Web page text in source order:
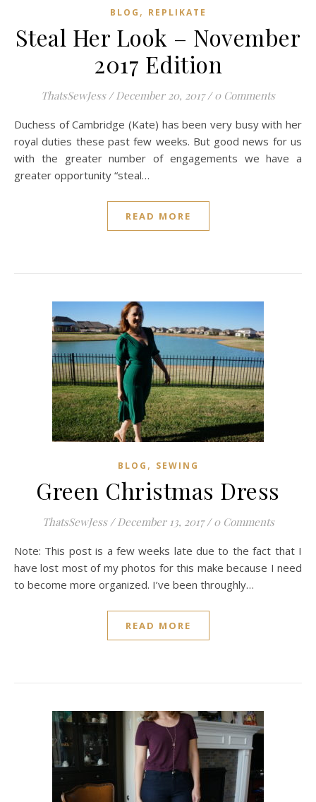
BLOG , REPLIKATE
Steal Her Look – November
2017 Edition
ThatsSewJess / December 20, 2017 / 0 Comments
Duchess of Cambridge (Kate) has been very busy with her
royal duties these past few weeks. But good news for us
with the greater number of engagements we have a
greater opportunity “steal…
READ MORE
BLOG , SEWING
Green Christmas Dress
ThatsSewJess / December 13, 2017 / 0 Comments
Note: This post is a few weeks late due to the fact that I
have lost most of my photos for this make because I need
to become more organized. I’ve been throughly…
READ MORE